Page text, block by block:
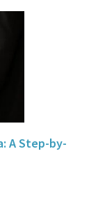
A Step-by-